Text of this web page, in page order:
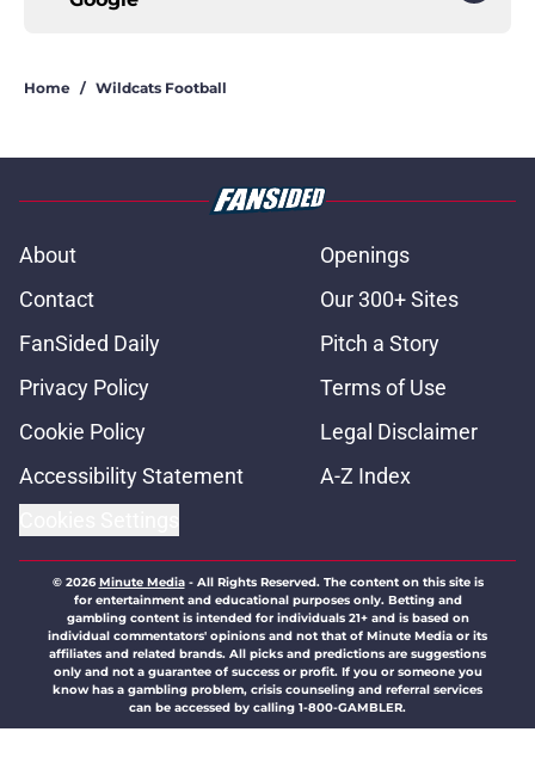
Home / Wildcats Football
About
Openings
Contact
Our 300+ Sites
FanSided Daily
Pitch a Story
Privacy Policy
Terms of Use
Cookie Policy
Legal Disclaimer
Accessibility Statement
A-Z Index
© 2026Minute Media- All Rights Reserved. The content on this site is
for entertainment and educational purposes only. Betting and
gambling content is intended for individuals 21+ and is based on
individual commentators' opinions and not that of Minute Media or its
affiliates and related brands. All picks and predictions are suggestions
only and not a guarantee of success or profit. If you or someone you
know has a gambling problem, crisis counseling and referral services
can be accessed by calling 1-800-GAMBLER.